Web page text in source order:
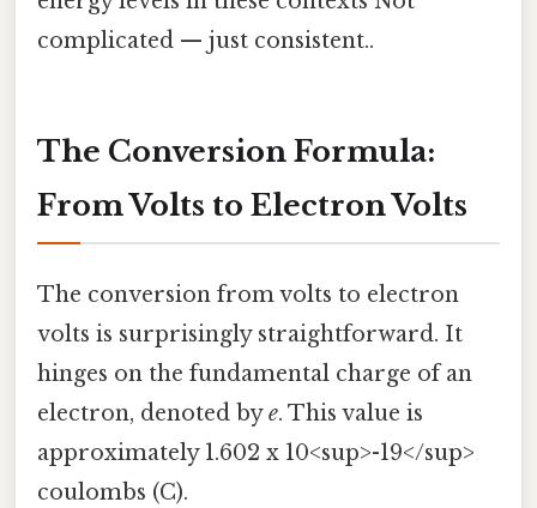
complicated — just consistent..
The Conversion Formula:
From Volts to Electron Volts
The conversion from volts to electron
volts is surprisingly straightforward. It
hinges on the fundamental charge of an
electron, denoted bye. This value is
approximately 1.602 x 10<sup>-19</sup>
coulombs (C).